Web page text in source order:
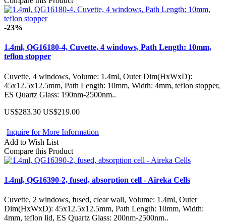
-23%
1.4ml, QG16180-4, Cuvette, 4 windows, Path Length: 10mm,
teflon stopper
Cuvette, 4 windows, Volume: 1.4ml, Outer Dim(HxWxD):
45x12.5x12.5mm, Path Length: 10mm, Width: 4mm, teflon stopper,
ES Quartz Glass: 190nm-2500nm..
US$283.30 US$219.00
Inquire for More Information
Add to Wish List
Compare this Product
1.4ml, QG16390-2, fused, absorption cell - Aireka Cells
Cuvette, 2 windows, fused, clear wall, Volume: 1.4ml, Outer
Dim(HxWxD): 45x12.5x12.5mm, Path Length: 10mm, Width:
4mm, teflon lid, ES Quartz Glass: 200nm-2500nm..